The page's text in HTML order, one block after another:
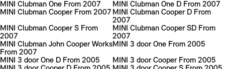
MINI Clubman One From 2007
MINI Clubman One D From 2007
MINI Clubman Cooper From 2007 MINI Clubman Cooper D From
2007
MINI Clubman Cooper S From
2007
MINI Clubman Cooper SD From
2007
MINI Clubman John Cooper Works
From 2007
MINI 3 door One From 2005
MINI 3 door One D From 2005
MINI 3 door Cooper From 2005